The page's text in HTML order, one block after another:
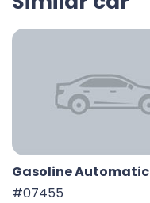
Gasoline Automatic
#07455